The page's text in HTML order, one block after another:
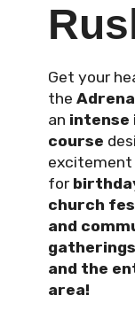
Get your
the
an intense
course
for
church
and
gatherings
and the
area!